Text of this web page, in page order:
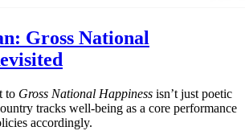
Gross National
to Gross National Happiness isn’t just poetic
tracks well-being as a core performance
accordingly.